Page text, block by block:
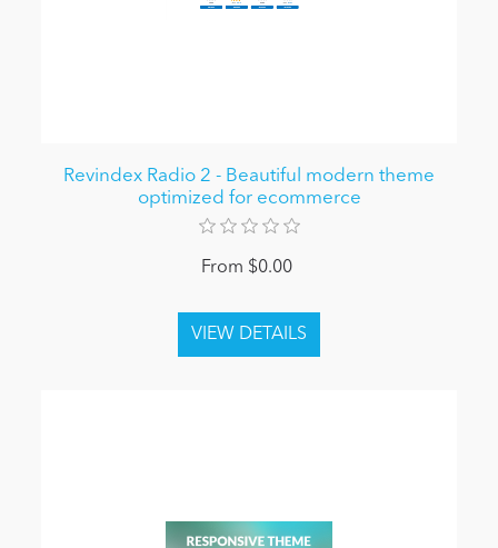
Revindex Radio 2 - Beautiful modern theme
optimized for ecommerce
From $0.00